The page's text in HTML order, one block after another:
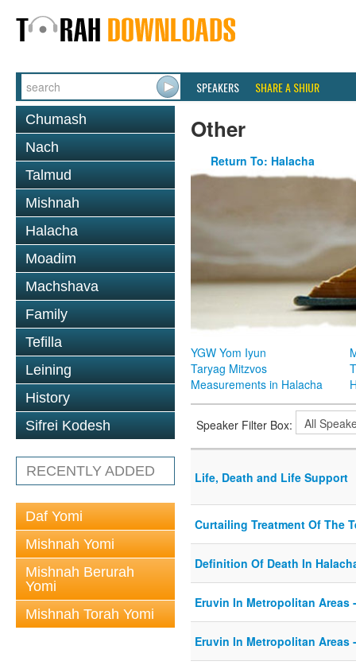
SPEAKERS SHARE A SHIUR
Chumash
Nach
Talmud
Mishnah
Halacha
Moadim
Machshava
Family
Tefilla
Leining
History
Sifrei Kodesh
RECENTLY ADDED
Daf Yomi
Mishnah Yomi
Mishnah Berurah
Yomi
Mishnah Torah Yomi
Other
Return To: Halacha
YGW Yom Iyun
Taryag Mitzvos
Measurements in Halacha
Speaker Filter Box:
Life, Death and Life Support
Curtailing Treatment Of The
Definition Of Death In
Eruvin In Metropolitan Areas
Eruvin In Metropolitan Areas